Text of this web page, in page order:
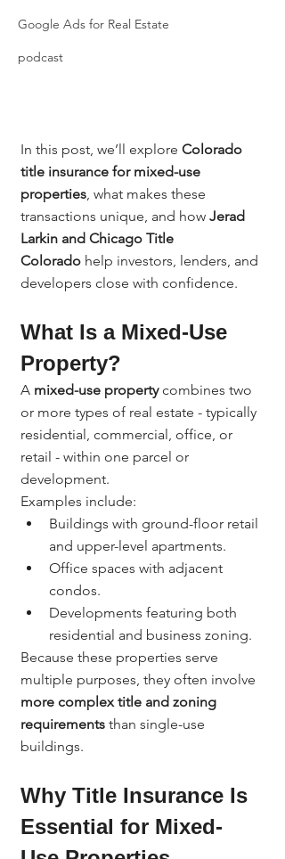
Google Ads for Real Estate
podcast
In this post, we’ll explore Colorado
title insurance for mixed-use
properties, what makes these
transactions unique, and how Jerad
Larkin and Chicago Title
Colorado help investors, lenders, and
developers close with confidence.
What Is a Mixed-Use
Property?
A mixed-use property combines two
or more types of real estate - typically
residential, commercial, office, or
retail - within one parcel or
development.
Examples include:
Buildings with ground-floor retail
and upper-level apartments.
Office spaces with adjacent
condos.
Developments featuring both
residential and business zoning.
Because these properties serve
multiple purposes, they often involve
more complex title and zoning
requirements than single-use
buildings.
Why Title Insurance Is
Essential for Mixed-